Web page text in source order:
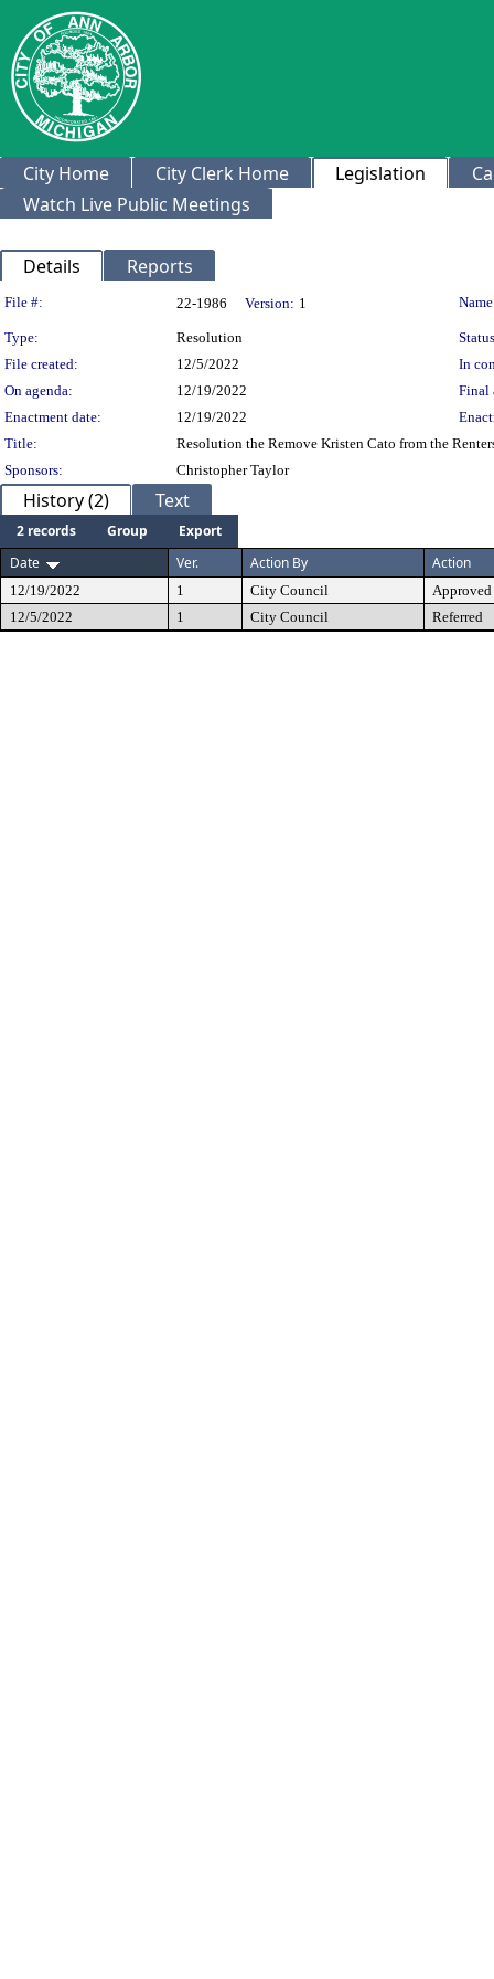
City Home City Clerk Home Legislation
Watch Live Public Meetings
Details Reports
Legislation Details
File #: 22-1986 Version: 1
Type: Resolution
File created:
12/5/2022
In
On agenda:
12/19/2022
Final
Enactment date:
12/19/2022
Title:
Resolution the Remove Kristen Cato from the
Sponsors:
Christopher Taylor
History (2) Text
2 records Group
Export
Date
Ver. Action By Action
12/19/2022 1 City Council
Approved
12/5/2022
1 City Council Referred